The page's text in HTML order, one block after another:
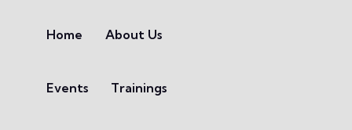
Home
About Us
Events Trainings